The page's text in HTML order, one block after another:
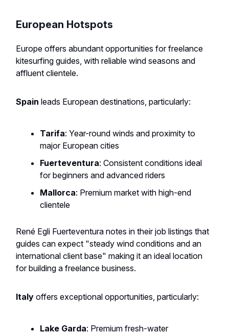
European Hotspots
Europe offers abundant opportunities for freelance
kitesurfing guides, with reliable wind seasons and
affluent clientele.
Spain leads European destinations, particularly:
Tarifa: Year-round winds and proximity to
major European cities
Fuerteventura: Consistent conditions ideal
for beginners and advanced riders
Mallorca: Premium market with high-end
clientele
René Egli Fuerteventura notes in their job listings that
guides can expect "steady wind conditions and an
international client base" making it an ideal location
for building a freelance business.
Italy offers exceptional opportunities, particularly:
Lake Garda: Premium fresh-water